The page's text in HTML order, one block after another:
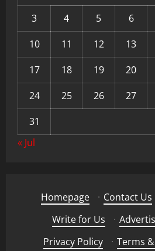
3
4 5 6
10
11 12 13
17
18 19 20
24
25 26 27
31
« Jul
Homepage · Contact Us
Write for Us
·
Privacy Policy
· Terms